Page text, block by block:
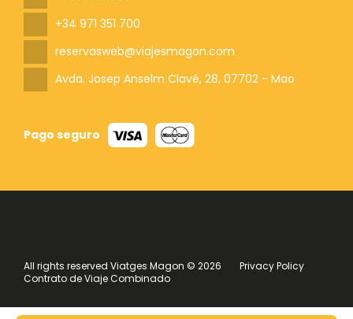
+34 971 351 700
reservasweb@viajesmagon.com
Avda. Josep Anselm Clavé, 28, 07702 - Mao
Pago seguro
All rights reserved Viatges Magon © 2026
Privacy Policy
Contrato de Viaje Combinado